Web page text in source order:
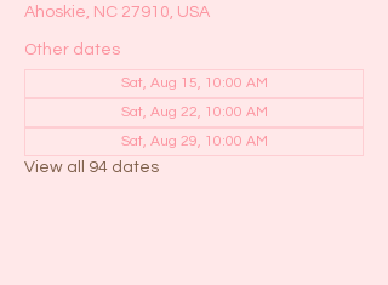
Ahoskie, NC 27910, USA
Other dates
Sat, Aug 15, 10:00 AM
Sat, Aug 22, 10:00 AM
Sat, Aug 29, 10:00 AM
View all 94 dates